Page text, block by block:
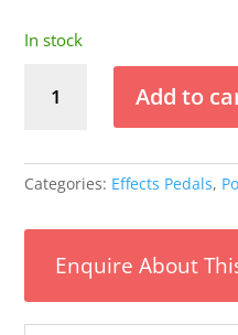
In stock
Blocker
Add to
Categories: Effects Pedals,
Enquire About